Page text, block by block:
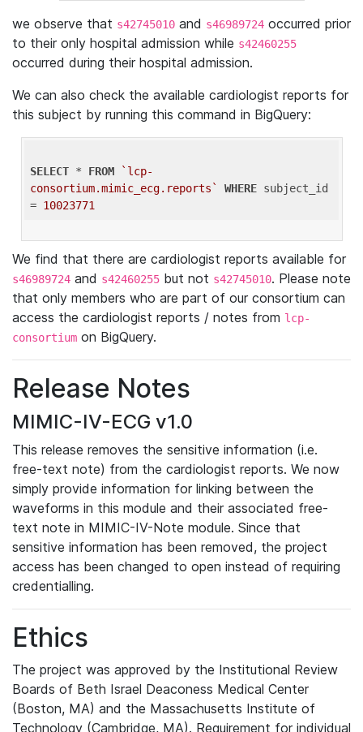
we observe that s42745010 and s46989724 occurred prior
to their only hospital admission while s42460255
occurred during their hospital admission.
We can also check the available cardiologist reports for
this subject by running this command in BigQuery:
SELECT * FROM
`lcp-
consortium.mimic_ecg.reports`
WHERE subject_id
= 10023771
We find that there are cardiologist reports available for
s46989724 and s42460255 but not s42745010. Please note
that only members who are part of our consortium can
access the cardiologist reports / notes from lcp-
consortium on BigQuery.
Release Notes
MIMIC-IV-ECG v1.0
This release removes the sensitive information (i.e.
free-text note) from the cardiologist reports. We now
simply provide information for linking between the
waveforms in this module and their associated free-
text note in MIMIC-IV-Note module. Since that
sensitive information has been removed, the project
access has been changed to open instead of requiring
credentialling.
Ethics
The project was approved by the Institutional Review
Boards of Beth Israel Deaconess Medical Center
(Boston, MA) and the Massachusetts Institute of
Technology (Cambridge, MA). Requirement for individual